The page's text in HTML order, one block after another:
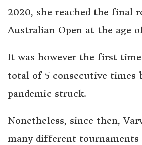
2020, she reached the final
Australian Open at the age
It was however the first
total of 5 consecutive times
pandemic struck.
Nonetheless, since then,
many different tournaments